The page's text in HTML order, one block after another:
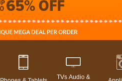
TVs Audio &